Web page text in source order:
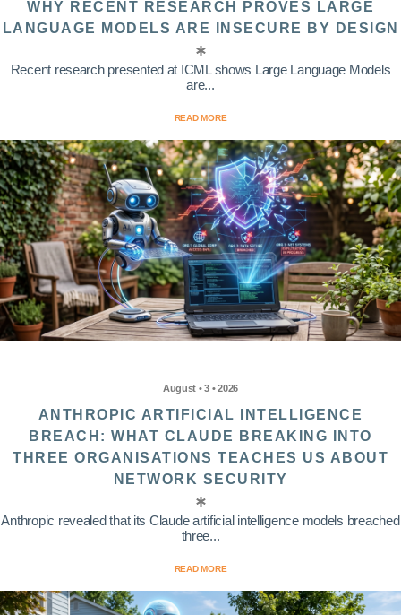
WHY RECENT RESEARCH PROVES LARGE
LANGUAGE MODELS ARE INSECURE BY DESIGN
Recent research presented at ICML shows Large Language Models
are...
READ MORE
August • 3 • 2026
ANTHROPIC ARTIFICIAL INTELLIGENCE
BREACH: WHAT CLAUDE BREAKING INTO
THREE ORGANISATIONS TEACHES US ABOUT
NETWORK SECURITY
Anthropic revealed that its Claude artificial intelligence models breached
three...
READ MORE